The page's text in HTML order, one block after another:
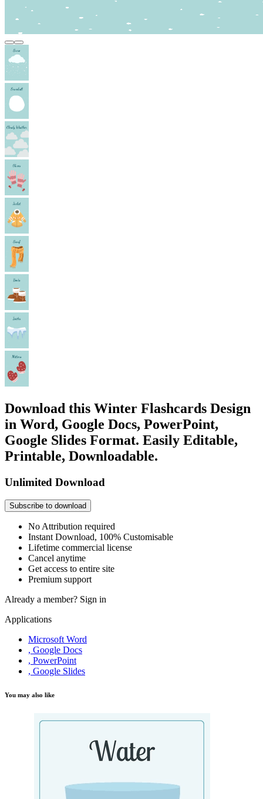
Download this Winter Flashcards Design
in Word, Google Docs, PowerPoint,
Google Slides Format. Easily Editable,
Printable, Downloadable.
Unlimited Download
Subscribe to download
No Attribution required
Instant Download, 100% Customisable
Lifetime commercial license
Cancel anytime
Get access to entire site
Premium support
Already a member? Sign in
Applications
Microsoft Word
, Google Docs
, PowerPoint
, Google Slides
You may also like